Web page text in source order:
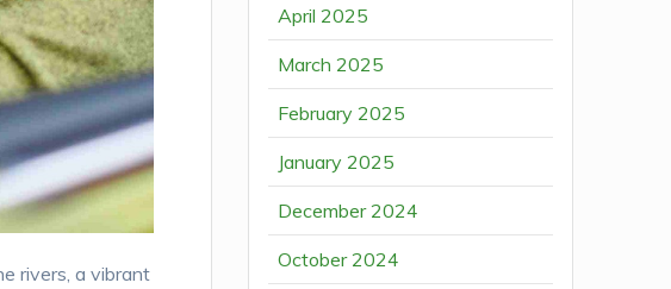
rivers, a vibrant
April 2025
March 2025
February 2025
January 2025
December 2024
October 2024